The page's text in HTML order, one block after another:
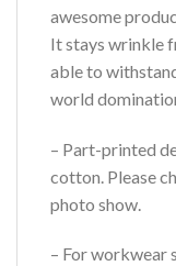
awesome
It stays wrinkle
able to
world
– Part-printed
cotton. Please
photo show.
– For workwear